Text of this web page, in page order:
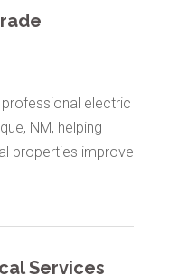
electric
NM, helping
properties improve
Services